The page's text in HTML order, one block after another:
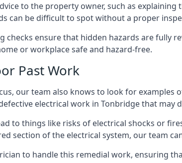
to the property owner, such as
can be difficult to spot without a proper
checks ensure that hidden hazards are
or workplace safe and hazard-free.
Past Work
our team also knows to look for
electrical work in Tonbridge that
to things like risks of electrical shocks or
section of the electrical system, our team
to handle this remedial work, ensuring